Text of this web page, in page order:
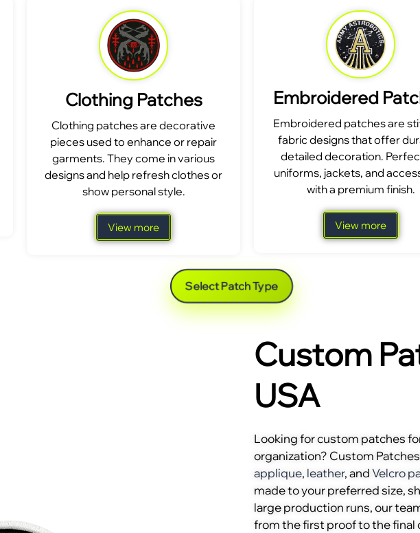
Clothing Patches
Clothing patches are decorative
pieces used to enhance or repair
garments. They come in various
designs and help refresh clothes or
show personal style.
View more
Embroidered
Embroidered patches are
fabric designs that offer
detailed decoration.
uniforms, jackets, and
with a premium finish.
View more
Select Patch Type
Custom
USA
Looking for custom patches
organization? Custom
applique, leather, andVelcro
made to your preferred size,
large production runs, our
from the first proof to the final